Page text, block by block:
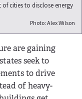
cities to disclose energy
Photo: Alex Wilson
are gaining
seek to
to drive
of heavy-